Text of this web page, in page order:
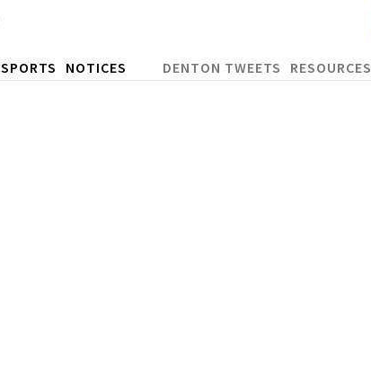
SPORTS NOTICES DENTON TWEETS RESOURCES